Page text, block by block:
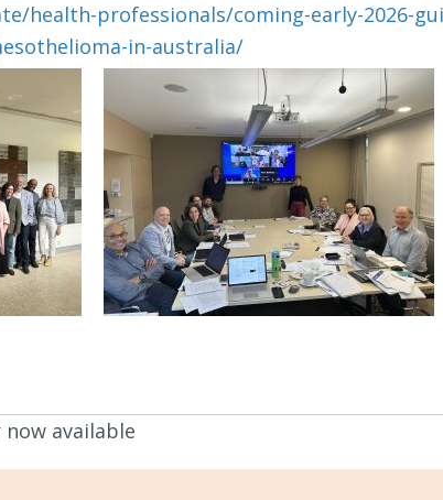
health-professionals/coming-early-2026-
in-australia/
available